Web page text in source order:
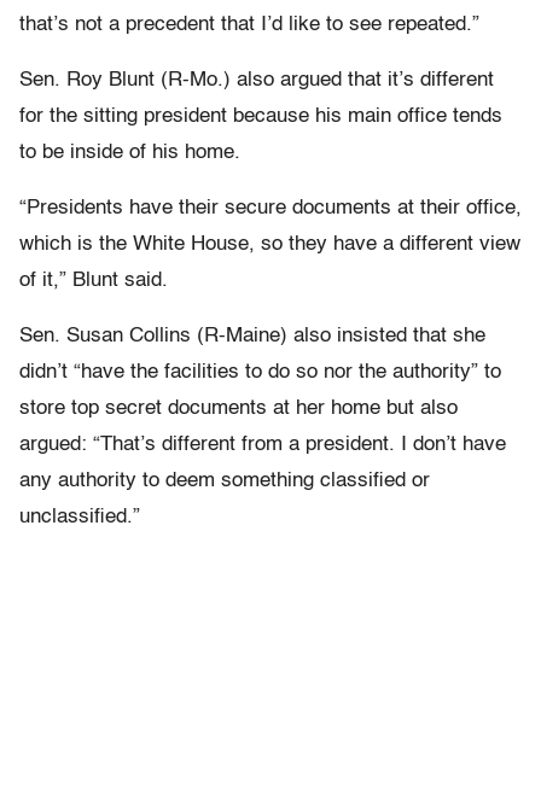
that’s not a precedent that I’d like to see repeated.”
Sen. Roy Blunt (R-Mo.) also argued that it’s different
for the sitting president because his main office tends
to be inside of his home.
“Presidents have their secure documents at their office,
which is the White House, so they have a different view
of it,” Blunt said.
Sen. Susan Collins (R-Maine) also insisted that she
didn’t “have the facilities to do so nor the authority” to
store top secret documents at her home but also
argued: “That’s different from a president. I don’t have
any authority to deem something classified or
unclassified.”